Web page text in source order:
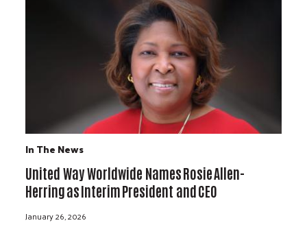
In The News
United Way Worldwide Names Rosie Allen-
Herring as Interim President and CEO
January 26, 2026